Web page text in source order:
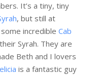
It’s a tiny, tiny
, but still at
incredible Cab
Syrah. They are
Beth and I lovers
is a fantastic guy